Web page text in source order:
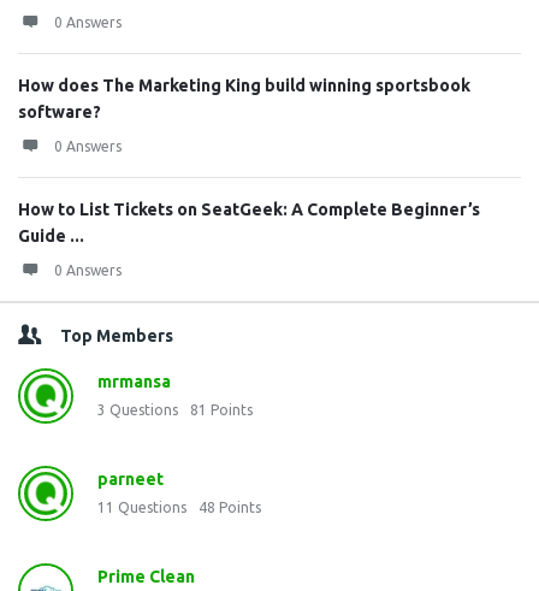
0 Answers
How does The Marketing King build winning sportsbook
software?
0 Answers
How to List Tickets on SeatGeek: A Complete Beginner’s
Guide ...
0 Answers
Top Members
mrmansa
3 Questions 81 Points
parneet
11 Questions 48 Points
Prime Clean